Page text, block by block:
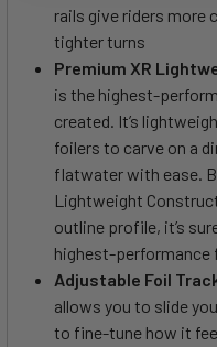
rails give riders more
tighter turns
Premium XR
is the highest-
created. It’s
foilers to carve on a
flatwater with ease.
Lightweight
outline profile, it’s
highest-performance
Adjustable Foil
allows you to slide
to fine-tune how it